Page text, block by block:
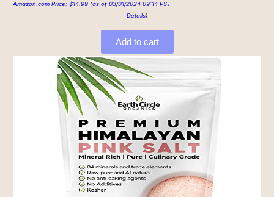
Amazon.com Price: $14.99 (as of 03/01/2024 09:14 PST-
Details)
Add to cart